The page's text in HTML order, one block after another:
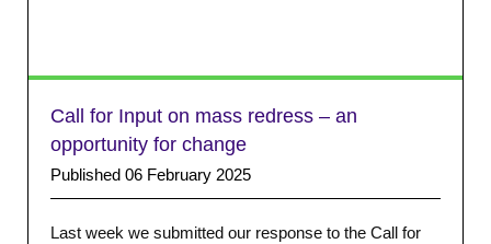
Call for Input on mass redress – an
opportunity for change
Published 06 February 2025
Last week we submitted our response to the Call for